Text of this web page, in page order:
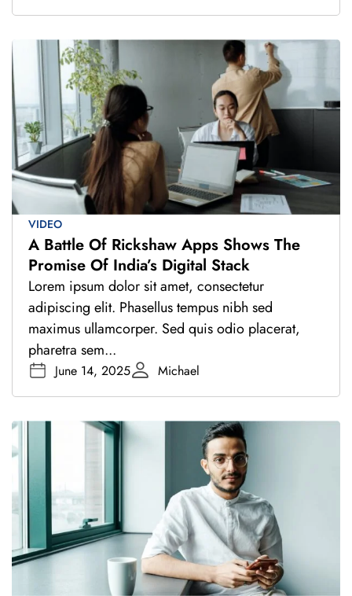
VIDEO
A Battle Of Rickshaw Apps Shows The
Promise Of India’s Digital Stack
Lorem ipsum dolor sit amet, consectetur
adipiscing elit. Phasellus tempus nibh sed
maximus ullamcorper. Sed quis odio placerat,
pharetra sem...
June 14, 2025 Michael